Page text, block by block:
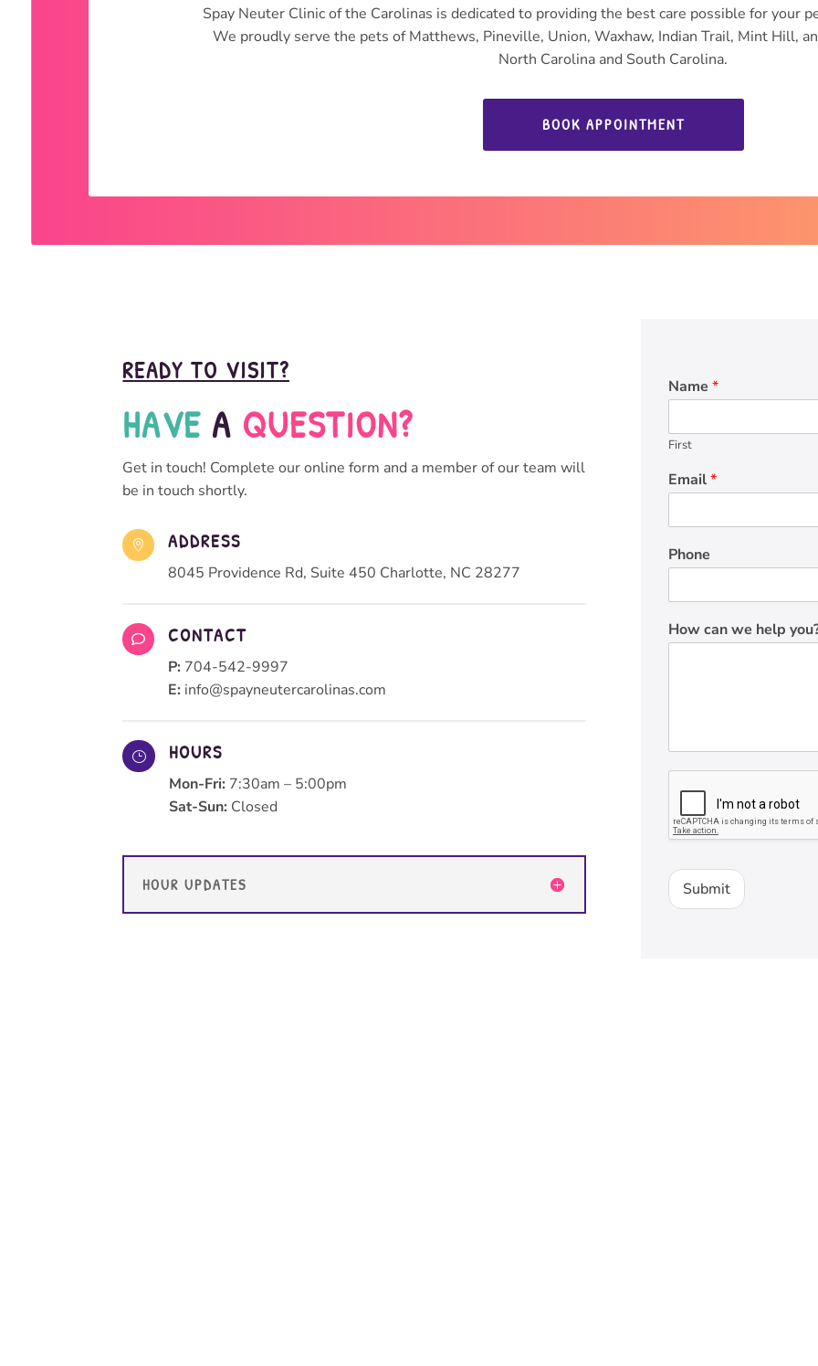
Spay Neuter Clinic of the Carolinas is dedicated to providing the best care possible for your
We proudly serve the pets of Matthews, Pineville, Union, Waxhaw, Indian Trail, Mint Hill,
North Carolina and South Carolina.
BOOK APPOINTMENT
READY TO VISIT?
HAVE A QUESTION?
Get in touch! Complete our online form and a member of our team will
be in touch shortly.
 ADDRESS
8045 Providence Rd, Suite 450 Charlotte, NC 28277
 CONTACT
P: 704-542-9997
E: info@spayneutercarolinas.com
} HOURS
Mon-Fri: 7:30am – 5:00pm
Sat-Sun: Closed
HOUR UPDATES
Name *
First
Email*
Phone
How can we help
Submit